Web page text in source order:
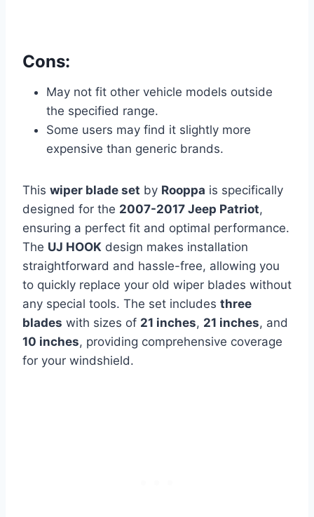
Cons:
May not fit other vehicle models outside
the specified range.
Some users may find it slightly more
expensive than generic brands.
This wiper blade set by Rooppa is specifically
designed for the 2007-2017 Jeep Patriot,
ensuring a perfect fit and optimal performance.
The UJ HOOK design makes installation
straightforward and hassle-free, allowing you
to quickly replace your old wiper blades without
any special tools. The set includes three
blades with sizes of 21 inches, 21 inches, and
10 inches, providing comprehensive coverage
for your windshield.